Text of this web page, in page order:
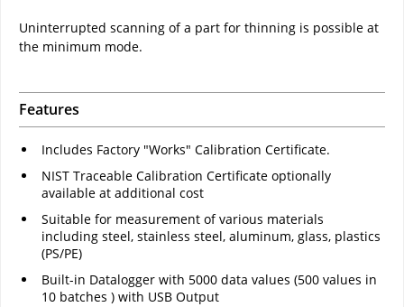
Uninterrupted scanning of a part for thinning is possible at
the minimum mode.
Features
Includes Factory "Works" Calibration Certificate.
NIST Traceable Calibration Certificate optionally
available at additional cost
Suitable for measurement of various materials
including steel, stainless steel, aluminum, glass, plastics
(PS/PE)
Built-in Datalogger with 5000 data values (500 values in
10 batches ) with USB Output